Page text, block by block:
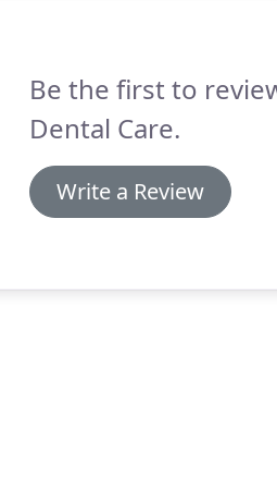
Be the first to
Dental Care.
Write a Review